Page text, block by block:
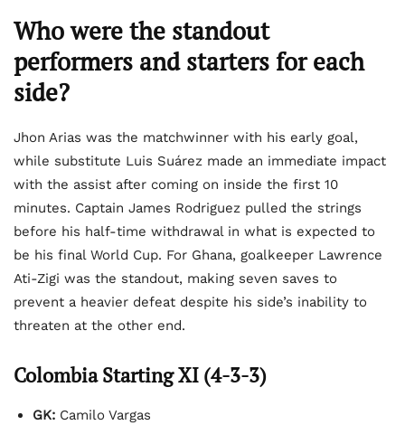
Who were the standout
performers and starters for each
side?
Jhon Arias was the matchwinner with his early goal,
while substitute Luis Suárez made an immediate impact
with the assist after coming on inside the first 10
minutes. Captain James Rodriguez pulled the strings
before his half-time withdrawal in what is expected to
be his final World Cup. For Ghana, goalkeeper Lawrence
Ati-Zigi was the standout, making seven saves to
prevent a heavier defeat despite his side’s inability to
threaten at the other end.
Colombia Starting XI (4-3-3)
GK: Camilo Vargas